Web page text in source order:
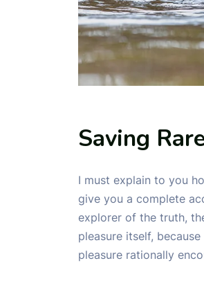
Saving
I must explain to you
give you a complete
explorer of the truth,
pleasure itself,
pleasure rationally